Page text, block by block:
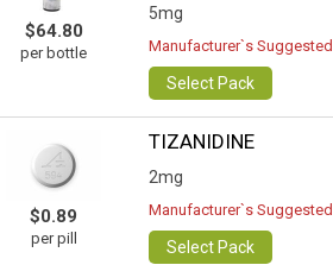
$64.80
per bottle
5mg
Manufacturer`s
Select Pack
$0.89
per pill
TIZANIDINE
2mg
Manufacturer`s
Select Pack